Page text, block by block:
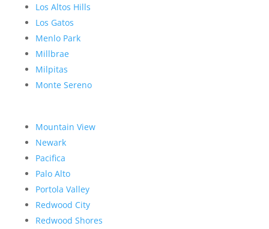
Los Altos Hills
Los Gatos
Menlo Park
Millbrae
Milpitas
Monte Sereno
Mountain View
Newark
Pacifica
Palo Alto
Portola Valley
Redwood City
Redwood Shores